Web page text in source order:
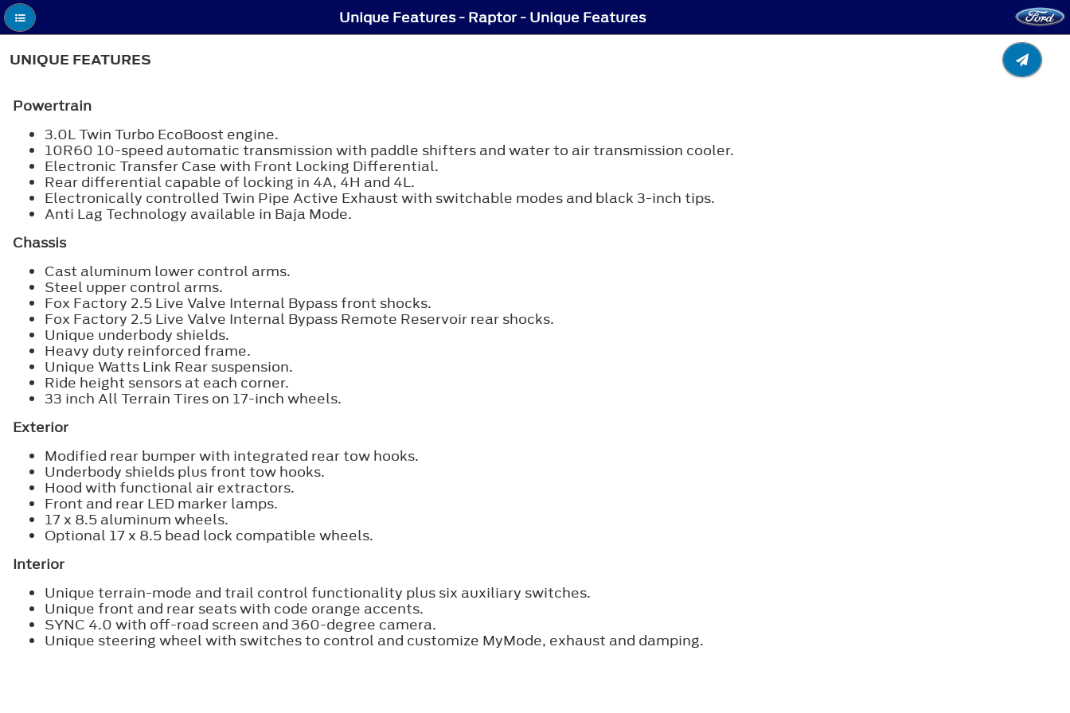
Unique Features - Raptor - Unique Features
UNIQUE FEATURES
Powertrain
3.0L Twin Turbo EcoBoost engine.
10R60 10-speed automatic transmission with paddle shifters and water to air transmission cooler.
Electronic Transfer Case with Front Locking Differential.
Rear differential capable of locking in 4A, 4H and 4L.
Electronically controlled Twin Pipe Active Exhaust with switchable modes and black 3-inch tips.
Anti Lag Technology available in Baja Mode.
Chassis
Cast aluminum lower control arms.
Steel upper control arms.
Fox Factory 2.5 Live Valve Internal Bypass front shocks.
Fox Factory 2.5 Live Valve Internal Bypass Remote Reservoir rear shocks.
Unique underbody shields.
Heavy duty reinforced frame.
Unique Watts Link Rear suspension.
Ride height sensors at each corner.
33 inch All Terrain Tires on 17-inch wheels.
Exterior
Modified rear bumper with integrated rear tow hooks.
Underbody shields plus front tow hooks.
Hood with functional air extractors.
Front and rear LED marker lamps.
17 x 8.5 aluminum wheels.
Optional 17 x 8.5 bead lock compatible wheels.
Interior
Unique terrain-mode and trail control functionality plus six auxiliary switches.
Unique front and rear seats with code orange accents.
SYNC 4.0 with off-road screen and 360-degree camera.
Unique steering wheel with switches to control and customize MyMode, exhaust and damping.